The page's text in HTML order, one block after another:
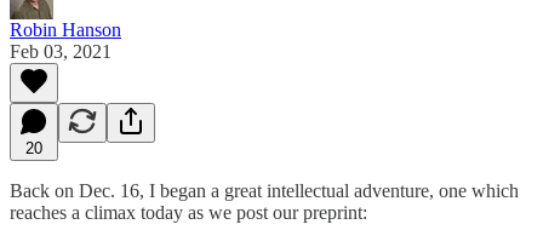
Robin Hanson
Feb 03, 2021
20
Back on Dec. 16, I began a great intellectual adventure, one which
reaches a climax today as we post our preprint: